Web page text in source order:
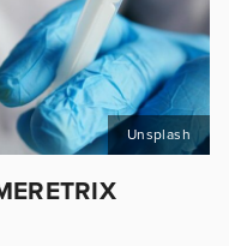
Unsplash